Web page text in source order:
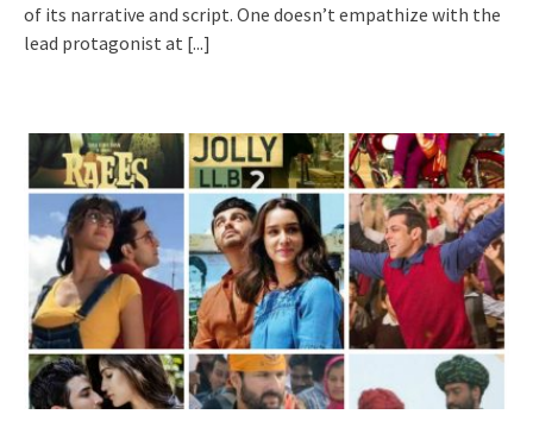
of its narrative and script. One doesn’t empathize with the
lead protagonist at [...]